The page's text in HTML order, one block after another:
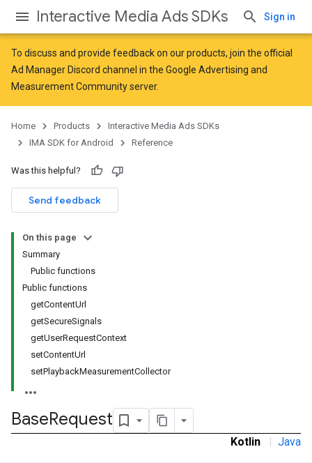
Interactive Media Ads SDKs Sign in
To discuss and provide feedback on our products, join the official
Ad Manager Discord channel in the Google Advertising and
Measurement Communityserver.
Home Products
Interactive Media Ads SDKs
IMA SDK for Android
Reference
Was this helpful?
Send feedback
On this page
Summary
Public functions
Public functions
getContentUrl
getSecureSignals
getUserRequestContext
setContentUrl
setPlaybackMeasurementCollector
BaseRequest
Kotlin | Java